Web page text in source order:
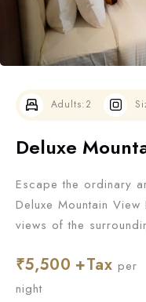
Deluxe
Escape the ordinary
Deluxe Mountain
views of the
rejuvenating stay.
Adults:2
₹5,500
per
night